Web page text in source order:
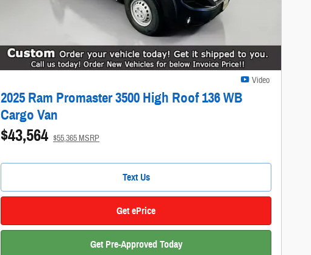
Video
2025 Ram Promaster 3500 High Roof 136 WB
Cargo Van
$43,564 $55,365 MSRP
Text Us
Get ePrice
Get Pre-Approved Today